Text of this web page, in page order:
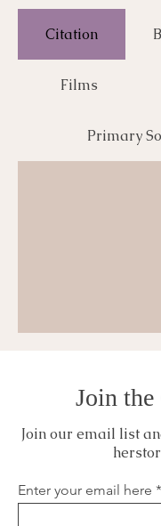
Citation
Films
Primary
Join
Join our email list
Enter your email here